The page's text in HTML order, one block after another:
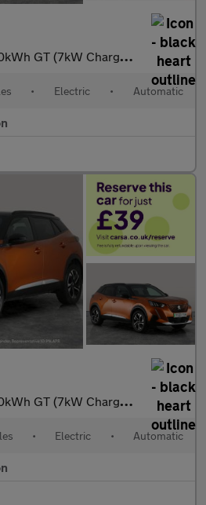
GT (7kW Charger) (136 ps) - BLACK ROOF RAILS - LED - REVER
• Electric • Automatic
GT (7kW Charger) (136 ps) - LED - REVERSE CAM - NAV
• Electric • Automatic